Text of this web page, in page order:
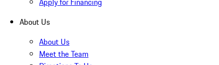
About Us
About Us
Meet the Team